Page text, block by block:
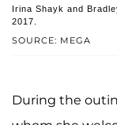
SOURCE: MEGA
Irina Shayk and
2017.
During the